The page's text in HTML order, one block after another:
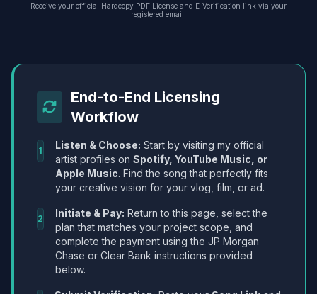
Receive your official Hardcopy PDF License and E-Verification link via your
registered email.
End-to-End Licensing
Workflow
1 Listen & Choose: Start by visiting my official
artist profiles on Spotify, YouTube Music, or
Apple Music. Find the song that perfectly fits
your creative vision for your vlog, film, or ad.
2 Initiate & Pay: Return to this page, select the
plan that matches your project scope, and
complete the payment using the JP Morgan
Chase or Clear Bank instructions provided
below.